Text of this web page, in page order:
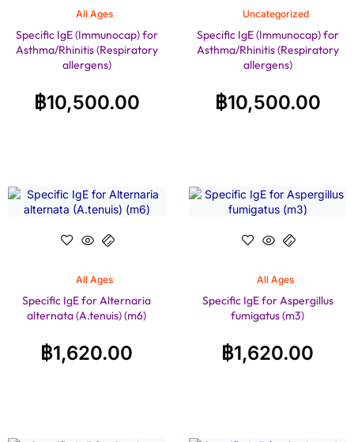
All Ages
Specific IgE (Immunocap) for
Asthma/Rhinitis (Respiratory
allergens)
฿10,500.00
Uncategorized
Specific IgE (Immunocap) for
Asthma/Rhinitis (Respiratory
allergens)
฿10,500.00
All Ages
Specific IgE for Alternaria
alternata (A.tenuis) (m6)
฿1,620.00
All Ages
Specific IgE for Aspergillus
fumigatus (m3)
฿1,620.00